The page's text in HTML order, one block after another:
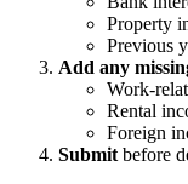
Property
Previous
Add any
Work-
Rental
Foreign
Submit before